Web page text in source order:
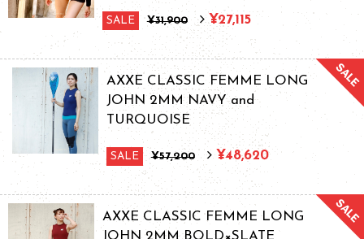
SALE ¥31,900 ¥27,115
AXXE CLASSIC FEMME LONG
JOHN 2MM NAVY and
TURQUOISE
SALE ¥57,200 ¥48,620
AXXE CLASSIC FEMME LONG
JOHN 2MM BOLD×SLATE